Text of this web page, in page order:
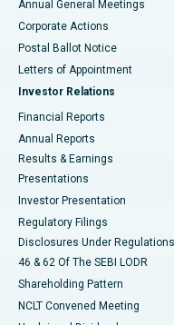
Best Hospital in
Best Hospital in KK
Best Hospital in Sector-
Best Hospital in
Best Women’s Cancer
Annual General Meetings
Corporate Actions
Postal Ballot Notice
Letters of Appointment
Investor Relations
Financial Reports
Annual Reports
Results & Earnings
Presentations
Investor Presentation
Regulatory Filings
Disclosures Under Regulations
46 & 62 Of The SEBI LODR
Shareholding Pattern
NCLT Convened Meeting